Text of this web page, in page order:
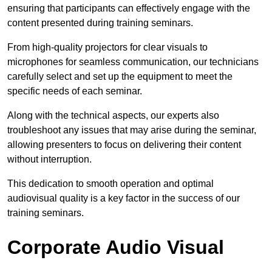
ensuring that participants can effectively engage with the
content presented during training seminars.
From high-quality projectors for clear visuals to
microphones for seamless communication, our technicians
carefully select and set up the equipment to meet the
specific needs of each seminar.
Along with the technical aspects, our experts also
troubleshoot any issues that may arise during the seminar,
allowing presenters to focus on delivering their content
without interruption.
This dedication to smooth operation and optimal
audiovisual quality is a key factor in the success of our
training seminars.
Corporate Audio Visual